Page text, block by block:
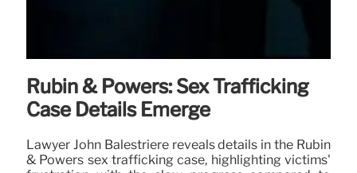
Rubin & Powers: Sex Trafficking
Case Details Emerge
Lawyer John Balestriere reveals details in the Rubin
& Powers sex trafficking case, highlighting victims'